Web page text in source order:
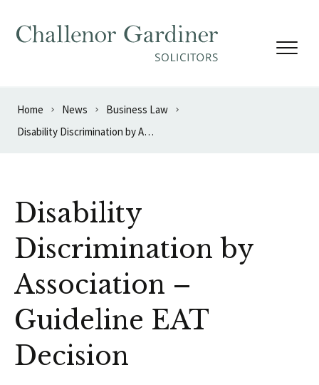
Home News
Business Law
Disability Discrimination by Association – Guideline EAT Decision
Disability
Discrimination by
Association –
Guideline EAT
Decision